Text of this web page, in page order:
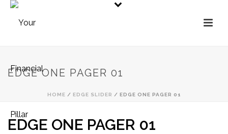
EDGE ONE PAGER 01
HOME / EDGE SLIDER / EDGE ONE PAGER 01
EDGE ONE PAGER 01